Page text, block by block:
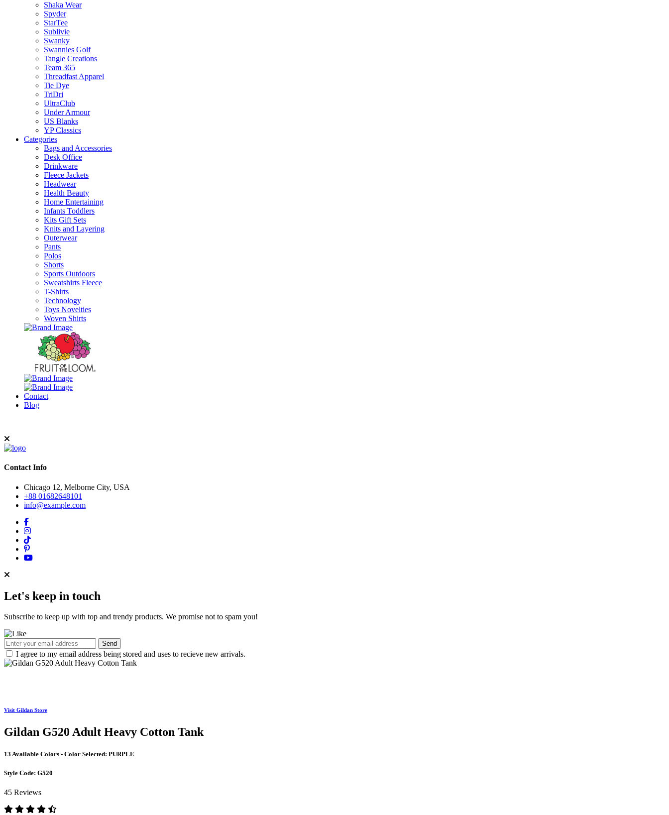
Shaka Wear
Spyder
StarTee
Sublivie
Swanky
Swannies Golf
Tangle Creations
Team 365
Threadfast Apparel
Tie Dye
TriDri
UltraClub
Under Armour
US Blanks
YP Classics
Categories
Bags and Accessories
Desk Office
Drinkware
Fleece Jackets
Headwear
Health Beauty
Home Entertaining
Infants Toddlers
Kits Gift Sets
Knits and Layering
Outerwear
Pants
Polos
Shorts
Sports Outdoors
Sweatshirts Fleece
T-Shirts
Technology
Toys Novelties
Woven Shirts
Contact
Blog
Contact Info
Chicago 12, Melborne City, USA
+88 01682648101
info@example.com
Let's keep in touch
Subscribe to keep up with top and trendy products. We promise not to spam you!
Send
I agree to my email address being stored and uses to recieve new arrivals.
Visit Gildan Store
Gildan G520 Adult Heavy Cotton Tank
13 Available Colors - Color Selected: PURPLE
Style Code: G520
45 Reviews